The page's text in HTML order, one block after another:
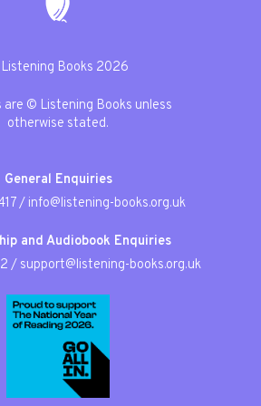
Books 2026
are © Listening Books unless
otherwise stated.
General Enquiries
/ info@listening-books.org.uk
and Audiobook Enquiries
/ support@listening-books.org.uk